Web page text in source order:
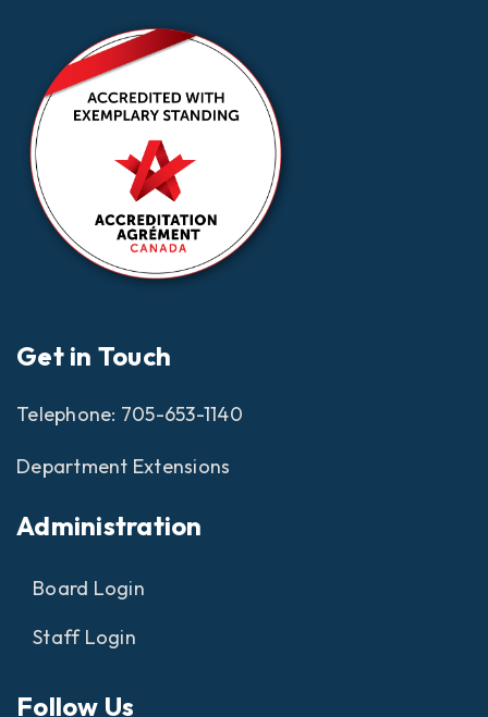
Get in Touch
Telephone: 705-653-1140
Department Extensions
Administration
Board Login
Staff Login
Follow Us